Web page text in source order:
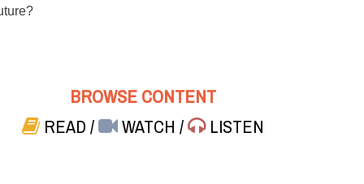
BROWSE CONTENT
READ/ WATCH/ LISTEN